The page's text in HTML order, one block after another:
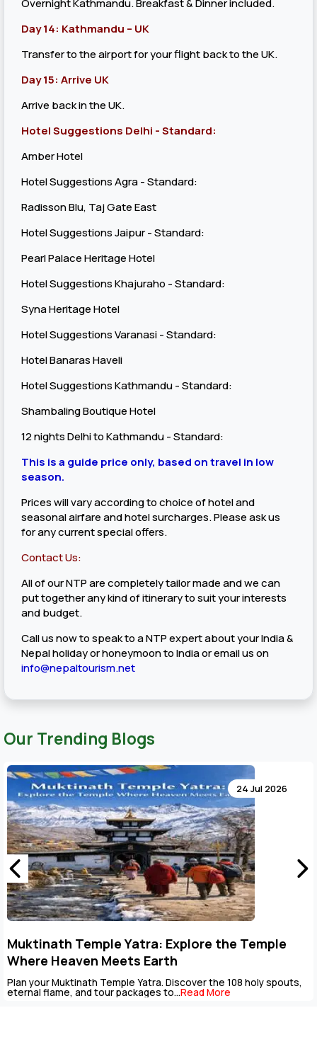
Overnight Kathmandu. Breakfast & Dinner included.
Day 14: Kathmandu – UK
Transfer to the airport for your flight back to the UK.
Day 15: Arrive UK
Arrive back in the UK.
Hotel Suggestions Delhi - Standard:
Amber Hotel
Hotel Suggestions Agra - Standard:
Radisson Blu, Taj Gate East
Hotel Suggestions Jaipur - Standard:
Pearl Palace Heritage Hotel
Hotel Suggestions Khajuraho - Standard:
Syna Heritage Hotel
Hotel Suggestions Varanasi - Standard:
Hotel Banaras Haveli
Hotel Suggestions Kathmandu - Standard:
Shambaling Boutique Hotel
12 nights Delhi to Kathmandu - Standard:
This is a guide price only, based on travel in low
season.
Prices will vary according to choice of hotel and
seasonal airfare and hotel surcharges. Please ask us
for any current special offers.
Contact Us:
All of our NTP are completely tailor made and we can
put together any kind of itinerary to suit your interests
and budget.
Call us now to speak to a NTP expert about your India &
Nepal holiday or honeymoon to India or email us on
info@nepaltourism.net
Our Trending Blogs
24 Jul 2026
Key Points to Plan Muktinath Temple Tour
Package
The Muktinath Yatra is an overpowering spiritual journey that
be completed with careful...Read More